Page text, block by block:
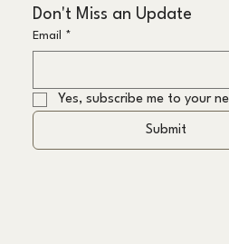
Don't Miss an Update
Email *
Yes, subscribe me to your
Submit